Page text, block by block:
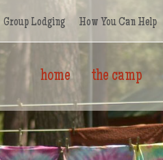
Group Lodging How You Can Help
home the camp